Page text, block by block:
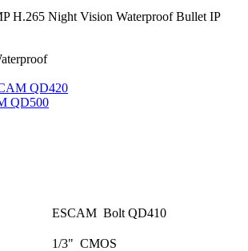
H.265 Night Vision Waterproof Bullet IP
QD420
QD500
ESCAM Bolt QD410
1/3" CMOS